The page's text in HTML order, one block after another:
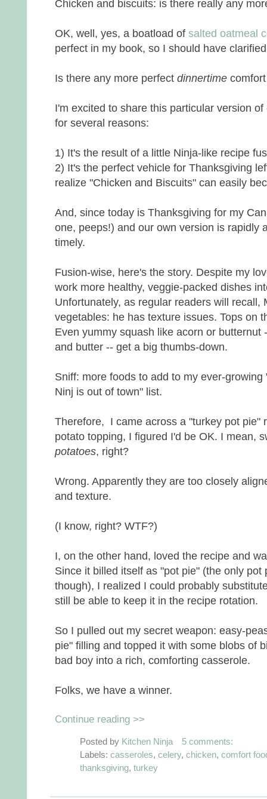
Chicken and biscuits: is there really any
OK, well, yes, a boatload of salted oatmeal
perfect in my book, so I should have
Is there any more perfect dinnertime
I'm excited to share this particular version
for several reasons:
1) It's the result of a little Ninja-like recipe
2) It's the perfect vehicle for Thanksgiving
realize "Chicken and Biscuits" can easily
And, since today is Thanksgiving for my
one, peeps!) and our own version is rapidly
timely.
Fusion-wise, here's the story. Despite my
work more healthy, veggie-packed dishes
Unfortunately, as regular readers will recall,
vegetables: he has texture issues. Tops on
Even yummy squash like acorn or butternut
and butter -- get a big thumbs-down.
Sniff: more foods to add to my ever-
Ninj is out of town" list.
Therefore, I came across a "turkey pot pie"
potato topping, I figured I'd be OK. I mean,
potatoes, right?
Wrong. Apparently they are too closely
and texture.
(I know, right? WTF?)
I, on the other hand, loved the recipe and
Since it billed itself as "pot pie" (the only
though), I realized I could probably
still be able to keep it in the recipe rotation.
So I pulled out my secret weapon: easy-
pie" filling and topped it with some blobs of
bad boy into a rich, comforting casserole.
Folks, we have a winner.
Continue reading >>
Posted by Kitchen Ninja
5 comments:
Labels: casseroles, celery, chicken, comfort
thanksgiving, turkey